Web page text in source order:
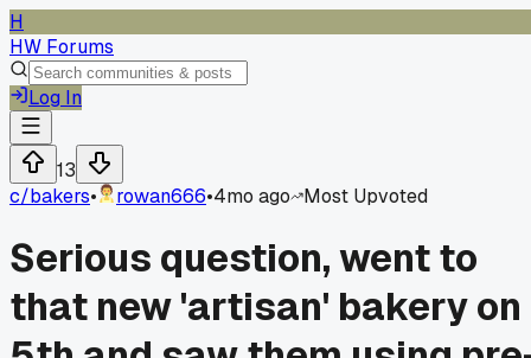
H
HW Forums
Log In
13
c/bakers• rowan666•4mo ago Most Upvoted
Serious question, went to
that new 'artisan' bakery on